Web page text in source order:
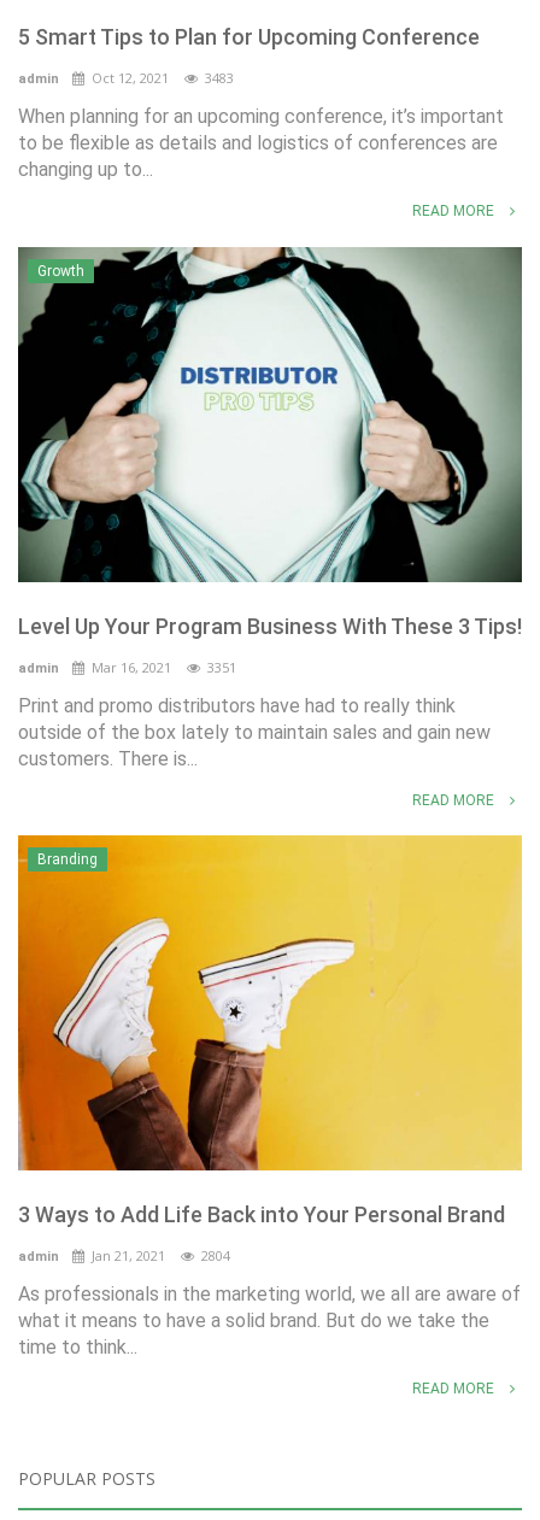
5 Smart Tips to Plan for Upcoming Conference
admin Oct 12, 2021 3483
When planning for an upcoming conference, it’s important
to be flexible as details and logistics of conferences are
changing up to...
READ MORE
Growth
Level Up Your Program Business With These 3 Tips!
admin Mar 16, 2021 3351
Print and promo distributors have had to really think
outside of the box lately to maintain sales and gain new
customers. There is...
READ MORE
Branding
3 Ways to Add Life Back into Your Personal Brand
admin Jan 21, 2021 2804
As professionals in the marketing world, we all are aware of
what it means to have a solid brand. But do we take the
time to think...
READ MORE
POPULAR POSTS